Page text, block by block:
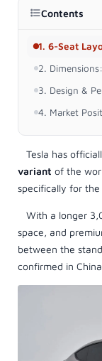
Contents
1. 6-Seat
2.
3. Design &
4. Market